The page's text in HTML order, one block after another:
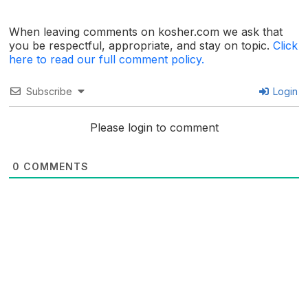
When leaving comments on kosher.com we ask that
you be respectful, appropriate, and stay on topic. Click
here to read our full comment policy.
Subscribe Login
Please login to comment
0 COMMENTS